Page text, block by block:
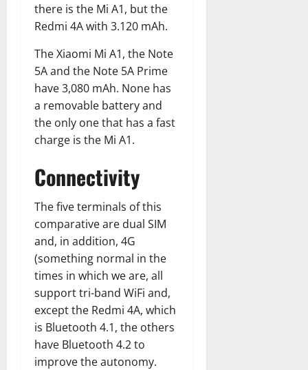
there is the Mi A1, but the
Redmi 4A with 3.120 mAh.
The Xiaomi Mi A1, the Note
5A and the Note 5A Prime
have 3,080 mAh. None has
a removable battery and
the only one that has a fast
charge is the Mi A1.
Connectivity
The five terminals of this
comparative are dual SIM
and, in addition, 4G
(something normal in the
times in which we are, all
support tri-band WiFi and,
except the Redmi 4A, which
is Bluetooth 4.1, the others
have Bluetooth 4.2 to
improve the autonomy.